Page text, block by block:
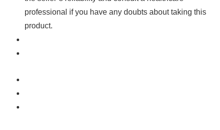
professional if you have any doubts about taking this
product.